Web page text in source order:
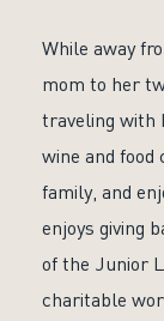
While away
mom to her
traveling with
wine and food
family, and
enjoys giving
of the Junior
charitable